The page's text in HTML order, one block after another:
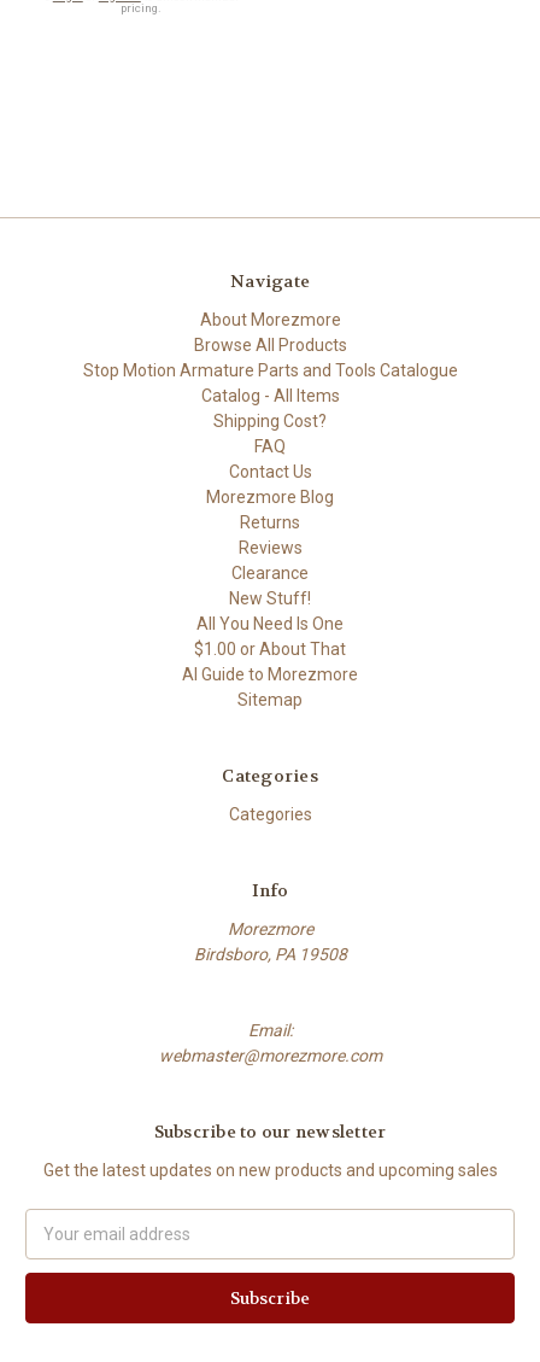
pricing.
Navigate
About Morezmore
Browse All Products
Stop Motion Armature Parts and Tools Catalogue
Catalog - All Items
Shipping Cost?
FAQ
Contact Us
Morezmore Blog
Returns
Reviews
Clearance
New Stuff!
All You Need Is One
$1.00 or About That
AI Guide to Morezmore
Sitemap
Categories
Categories
Info
Morezmore
Birdsboro, PA 19508
Email:
webmaster@morezmore.com
Subscribe to our newsletter
Get the latest updates on new products and upcoming sales
Address